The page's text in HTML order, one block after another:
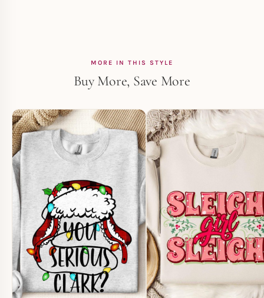
MORE IN THIS STYLE
Buy More, Save More